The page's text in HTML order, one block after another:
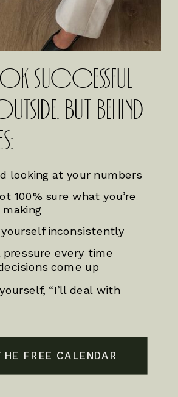
SUCCESSFUL
BUT BEHIND
looking at your numbers
100% sure what you’re
yourself inconsistently
pressure every time
come up
“I’ll deal with
FREE CALENDAR